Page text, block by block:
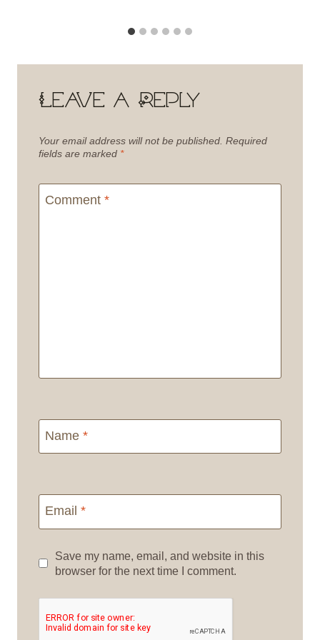
Leave a Reply
Your email address will not be published. Required
fields are marked *
Comment *
Name *
Email *
Save my name, email, and website in this
browser for the next time I comment.